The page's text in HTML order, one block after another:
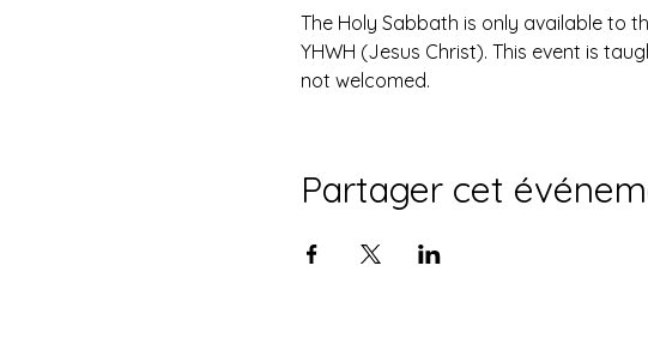
The Holy Sabbath is only available to
YHWH (Jesus Christ). This event is
not welcomed.
Partager cet